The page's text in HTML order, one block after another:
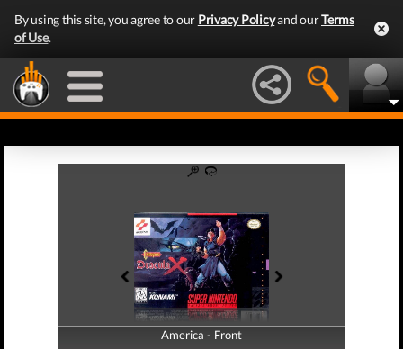
By using this site, you agree to our Privacy Policyand ourTerms
of Use.
America - Front
America - Back